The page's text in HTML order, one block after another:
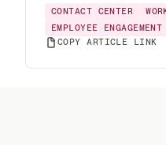
CONTACT CENTER
EMPLOYEE ENGAGEMENT
COPY ARTICLE LINK